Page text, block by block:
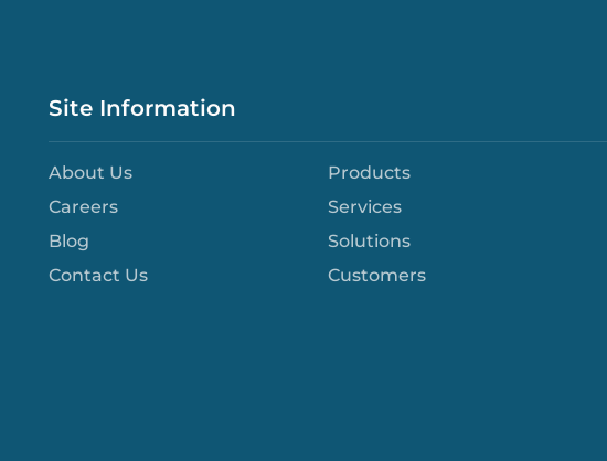
Site Information
About Us
Careers
Blog
Contact Us
Products
Services
Solutions
Customers